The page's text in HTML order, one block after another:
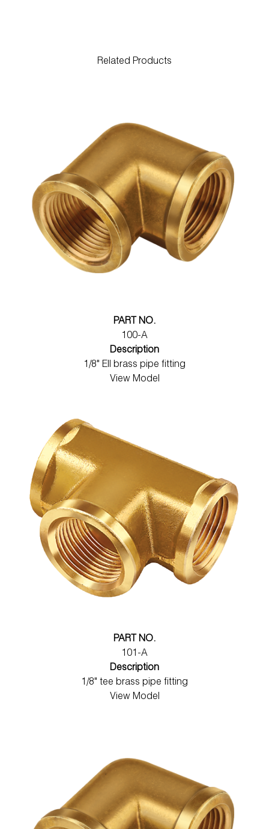
Related Products
PART NO.
100-A
Description
1/8" Ell brass pipe fitting
View Model
PART NO.
101-A
Description
1/8" tee brass pipe fitting
View Model